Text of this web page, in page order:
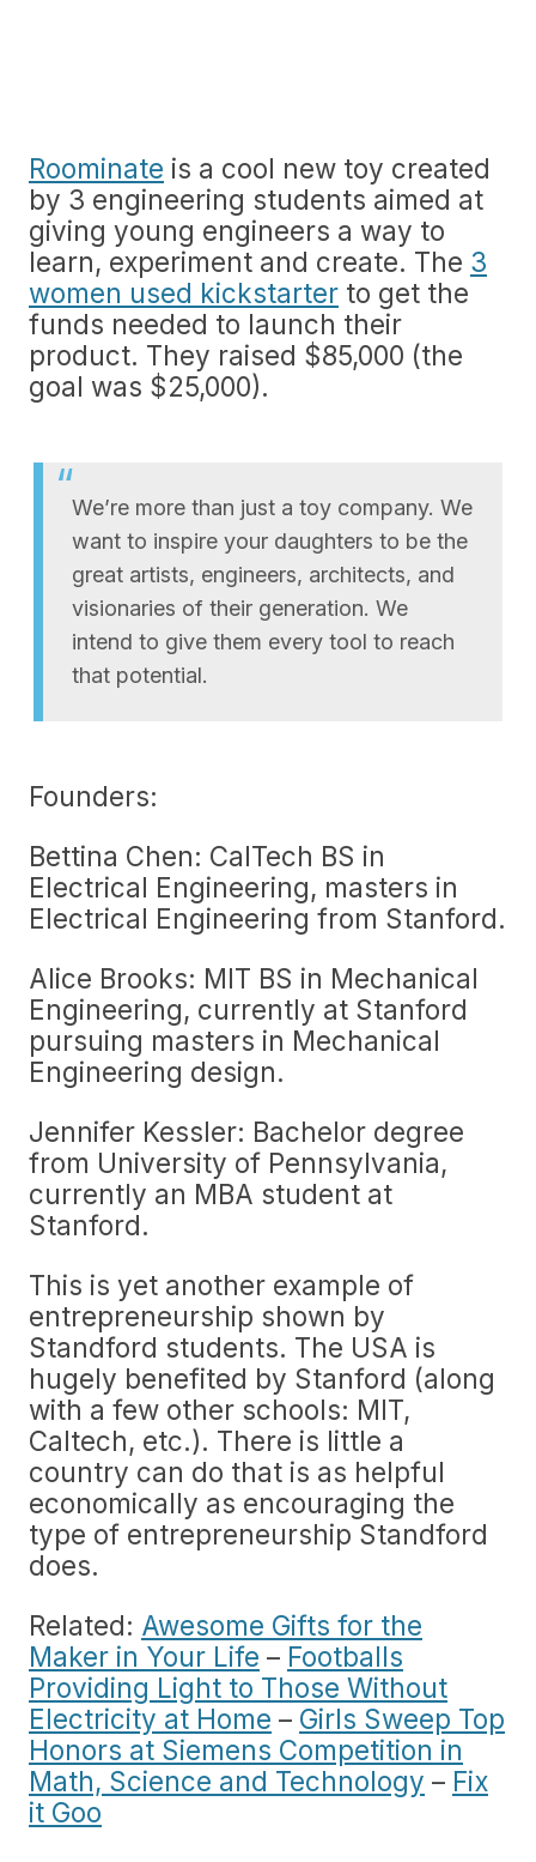
Roominate is a cool new toy created
by 3 engineering students aimed at
giving young engineers a way to
learn, experiment and create. The 3
women used kickstarter to get the
funds needed to launch their
product. They raised $85,000 (the
goal was $25,000).
We’re more than just a toy company. We
want to inspire your daughters to be the
great artists, engineers, architects, and
visionaries of their generation. We
intend to give them every tool to reach
that potential.
Founders:
Bettina Chen: CalTech BS in
Electrical Engineering, masters in
Electrical Engineering from Stanford.
Alice Brooks: MIT BS in Mechanical
Engineering, currently at Stanford
pursuing masters in Mechanical
Engineering design.
Jennifer Kessler: Bachelor degree
from University of Pennsylvania,
currently an MBA student at
Stanford.
This is yet another example of
entrepreneurship shown by
Standford students. The USA is
hugely benefited by Stanford (along
with a few other schools: MIT,
Caltech, etc.). There is little a
country can do that is as helpful
economically as encouraging the
type of entrepreneurship Standford
does.
Related: Awesome Gifts for the
Maker in Your Life – Footballs
Providing Light to Those Without
Electricity at Home – Girls Sweep Top
Honors at Siemens Competition in
Math, Science and Technology – Fix
it Goo